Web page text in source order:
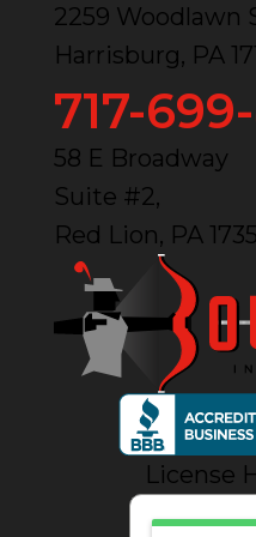
2259 Woodlawn
Harrisburg, PA
717-
58 E Broadway
Suite #2,
Red Lion, PA
License